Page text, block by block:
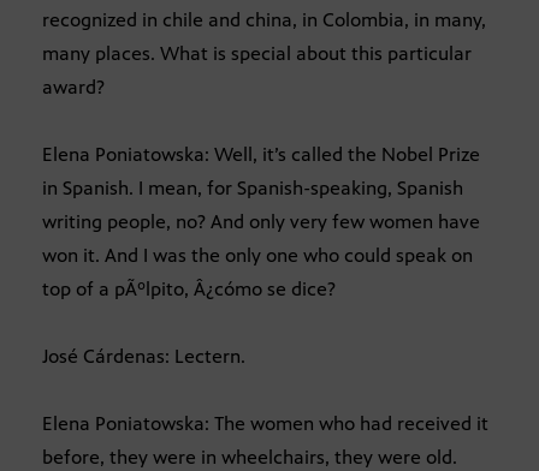
recognized in chile and china, in Colombia, in many,
many places. What is special about this particular
award?
Elena Poniatowska: Well, it’s called the Nobel Prize
in Spanish. I mean, for Spanish-speaking, Spanish
writing people, no? And only very few women have
won it. And I was the only one who could speak on
top of a pÃºlpito, Â¿cómo se dice?
José Cárdenas: Lectern.
Elena Poniatowska: The women who had received it
before, they were in wheelchairs, they were old.